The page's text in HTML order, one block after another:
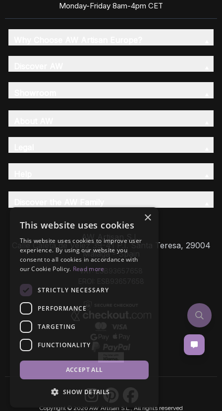
Monday-Friday 8am-4pm CET
AW Artisan S.L,
Calle Caleta de Velez 39-41 P.I. Santa Teresa, 29004
Málaga - Spain
VAT: ESB93657658
Copyright © 2026 AW Artisan S.L., All rights reserved
×
This website uses cookies
This website uses cookies to improve user
experience. By using our website you
consent to all cookies in accordance with
our Cookie Policy. Read more
STRICTLY NECESSARY
PERFORMANCE
TARGETING
FUNCTIONALITY
ACCEPT ALL
SHOW DETAILS